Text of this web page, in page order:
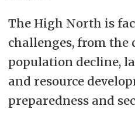
The High North is
challenges, from the
population decline,
and resource
preparedness and